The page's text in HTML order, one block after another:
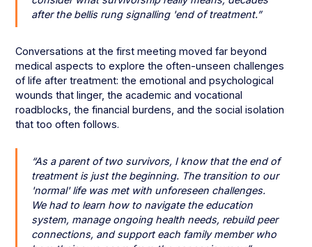
after the bellis rung signalling 'end of treatment.”
Conversations at the first meeting moved far beyond
medical aspects to explore the often-unseen challenges
of life after treatment: the emotional and psychological
wounds that linger, the academic and vocational
roadblocks, the financial burdens, and the social isolation
that too often follows.
“As a parent of two survivors, I know that the end of
treatment is just the beginning. The transition to our
'normal' life was met with unforeseen challenges.
We had to learn how to navigate the education
system, manage ongoing health needs, rebuild peer
connections, and support each family member who